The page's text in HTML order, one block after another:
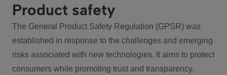
Product safety
The General Product Safety Regulation (GPSR) was
established in response to the challenges and emerging
risks associated with new technologies. It aims to protect
consumers while promoting trust and transparency.